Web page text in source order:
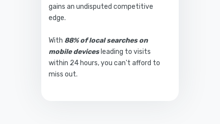
gains an undisputed competitive
edge.
With 88% of local searches on
mobile devicesleading to visits
within 24 hours, you can't afford to
miss out.